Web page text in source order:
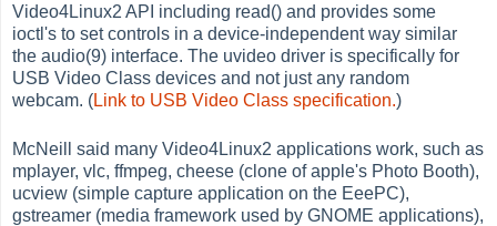
Video4Linux2 API including read() and provides some
ioctl's to set controls in a device-independent way similar
the audio(9) interface. The uvideo driver is specifically for
USB Video Class devices and not just any random
webcam. (Link to USB Video Class specification.)
McNeill said many Video4Linux2 applications work, such as
mplayer, vlc, ffmpeg, cheese (clone of apple's Photo Booth),
ucview (simple capture application on the EeePC),
gstreamer (media framework used by GNOME applications),